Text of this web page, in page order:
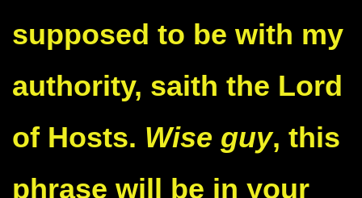
supposed to be with my
authority, saith the Lord
of Hosts. Wise guy, this
phrase will be in your